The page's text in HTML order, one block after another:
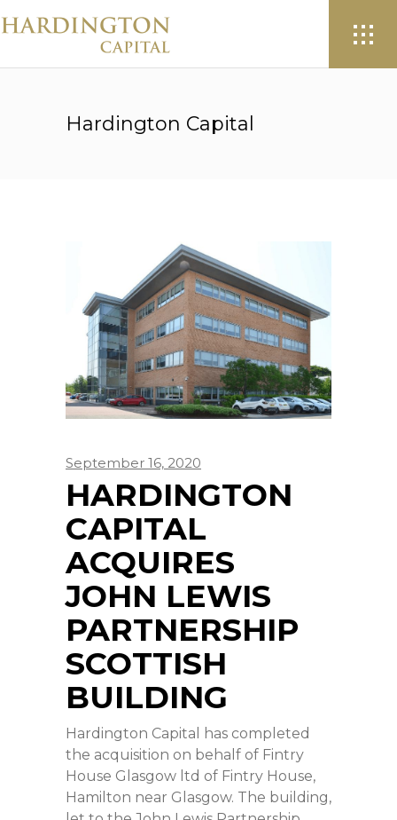
Hardington Capital
September 16, 2020
HARDINGTON
CAPITAL
ACQUIRES
JOHN LEWIS
PARTNERSHIP
SCOTTISH
BUILDING
Hardington Capital has completed
the acquisition on behalf of Fintry
House Glasgow ltd of Fintry House,
Hamilton near Glasgow. The building,